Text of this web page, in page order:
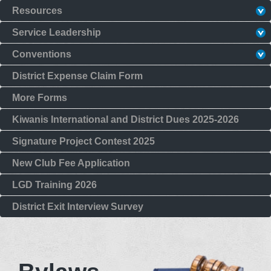
Resources
Service Leadership
Conventions
District Expense Claim Form
More Forms
Kiwanis International and District Dues 2025-2026
Signature Project Contest 2025
New Club Fee Application
LGD Training 2026
District Exit Interview Survey